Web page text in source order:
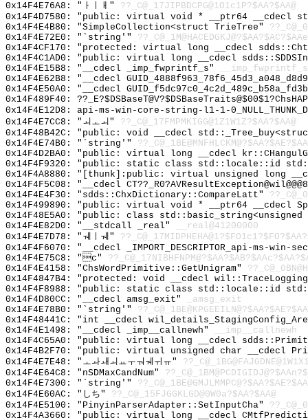
0x14F4E76A8: "ㅏㅣㅐ" ??_C@_17JIPBDCPG@1O1c1P?$AA?$AA@
0x14F4D7580: "public: virtual void * __ptr64
0x14F4E4B80: "SimpleCollection<struct TrieTree"
0x14F4E72E0: "`string'"
0x14F4CF170: "protected: virtual long __cdecl
0x14F4C1AD0: "public: virtual long __cdecl
0x14F4E15B8: "__cdecl _imp_fwprintf_s"
__imp_fwprintf_s
0x14F4E62B8: "__cdecl
0x14F4E50A0: "__cdecl
0x14F489F40:
0x14F4E12D8: api-ms-win-core-string-l1-1-
0x14F4E7CC8: "ㅚㅗㅚ" ??_C@_17FMPMKIGG@1Z1W1Z?$AA?$AA@
0x14F48B42C: "public: void __cdecl
0x14F4E74B0: "`string'"
0x14F4D2BA0: "public: virtual long __cdecl
0x14F4F9320: "public: static class std::locale::id
0x14F4A8880: "[thunk]:public: virtual unsigned long
0x14F4F5C08: "__cdecl
0x14F4E4F30: "sdds::ChxDictionary::CompareLatt"
0x14F499890: "public: virtual void * __ptr64 __cdecl
0x14F48E5A0: "public: class
0x14F4E82D0: "__stdcall _real"
__real@41200000
0x14F4E7D78: "ㅞㅣㅞ"
0x14F4F6070: "__cdecl _IMPORT_DESCRIPTOR_api-ms-
0x14F4E75C8: "c"
0x14F4E4158: "ChsWordPrimitive::GetUnigram"
0x14F4847B4: "protected: void __cdecl
0x14F4F8988: "public: static class std::locale::id
0x14F4D80CC: "__cdecl amsg_exit"
_amsg_exit
0x14F4E78B0: "`string'"
0x14F48441C: "int __cdecl
0x14F4E1498: "__cdecl _imp__callnewh"
__imp__callnewh
0x14F4C65A0: "public: virtual long __cdecl
0x14F4B2F70: "public: virtual unsigned char __cdecl
0x14F4E7E48: "ㅗㅘㅙㅚㅛㅜㅝㅞㅟㅠ"
0x14F4E64C8: "nSDMaxCandNum"
0x14F4E7300: "`string'"
0x14F4E60AC: "しち" ??_C@_15FJGGKLGD@0W0a?$AA?$AA@
0x14F4E5100: "PinyinParserAdapter::SetInputCha"
0x14F4A3660: "public: virtual long __cdecl